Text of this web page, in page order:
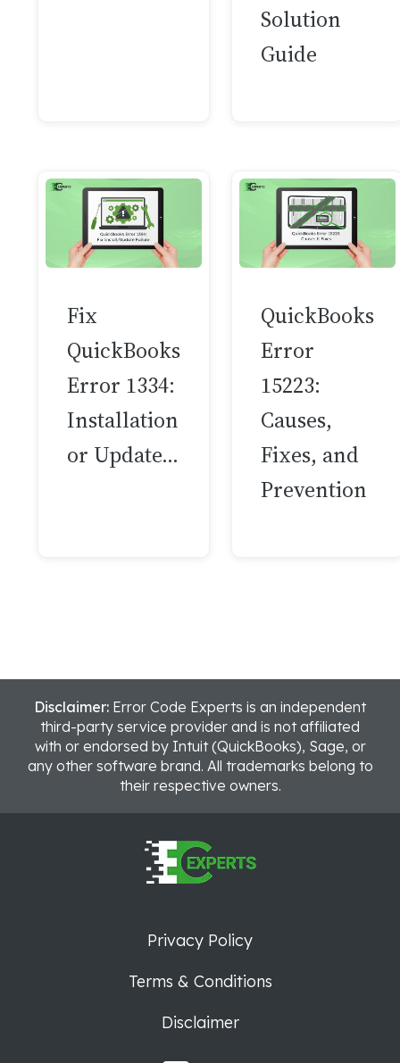
Solution
Guide
Fix
QuickBooks
Error 1334:
Installation
or Update…
QuickBooks
Error
15223:
Causes,
Fixes, and
Prevention
Disclaimer: Error Code Experts is an independent
third-party service provider and is not affiliated
with or endorsed by Intuit (QuickBooks), Sage, or
any other software brand. All trademarks belong to
their respective owners.
Privacy Policy
Terms & Conditions
Disclaimer